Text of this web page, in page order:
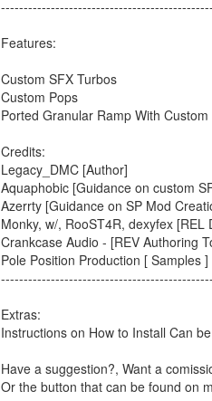
Features:
Custom SFX Turbos
Custom Pops
Ported Granular Ramp With
Credits:
Legacy_DMC [Author]
Aquaphobic [Guidance on custom
Azerrty [Guidance on SP Mod
Monky, w/, RooST4R, dexyfex [REL
Crankcase Audio - [REV Authoring
Pole Position Production [ Samples ]
Extras:
Instructions on How to Install Can
Have a suggestion?, Want a
Or the button that can be found on